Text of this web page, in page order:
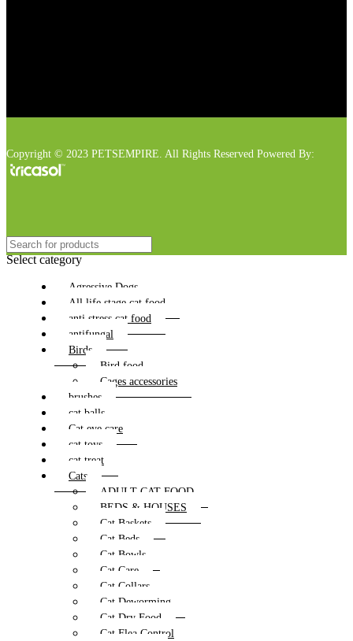
Copyright © 2023 PETSEMPIRE. All Rights Reserved Powered By:
Select category
Agressive Dogs
All life stage cat food
anti stress cat food
antifungal
Birds
Bird food
Cages accessories
brushes
cat balls
Cat eye care
cat toys
cat treat
Cats
ADULT CAT FOOD
BEDS & HOUSES
Cat Baskets
Cat Beds
Cat Bowls
Cat Care
Cat Collars
Cat Deworming
Cat Dry Food
Cat Flea Control